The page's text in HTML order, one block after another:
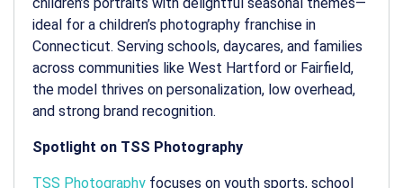
children’s portraits with delightful seasonal themes—
ideal for a children’s photography franchise in
Connecticut. Serving schools, daycares, and families
across communities like West Hartford or Fairfield,
the model thrives on personalization, low overhead,
and strong brand recognition.
Spotlight on TSS Photography
TSS Photography focuses on youth sports, school